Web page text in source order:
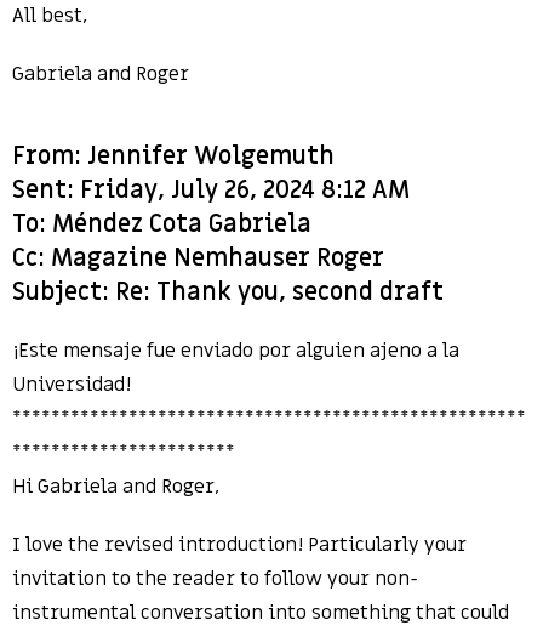
All best,
Gabriela and Roger
From: Jennifer Wolgemuth
Sent: Friday, July 26, 2024 8:12 AM
To: Méndez Cota Gabriela
Cc: Magazine Nemhauser Roger
Subject: Re: Thank you, second draft
¡Este mensaje fue enviado por alguien ajeno a la
Universidad!
*****************************************************
***********************
Hi Gabriela and Roger,
I love the revised introduction! Particularly your
invitation to the reader to follow your non-
instrumental conversation into something that could